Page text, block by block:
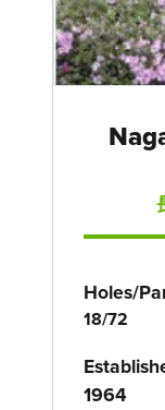
Holes/
18/72
1964